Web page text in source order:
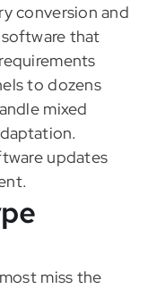
conversion and
that
to dozens
mixed
updates
miss the